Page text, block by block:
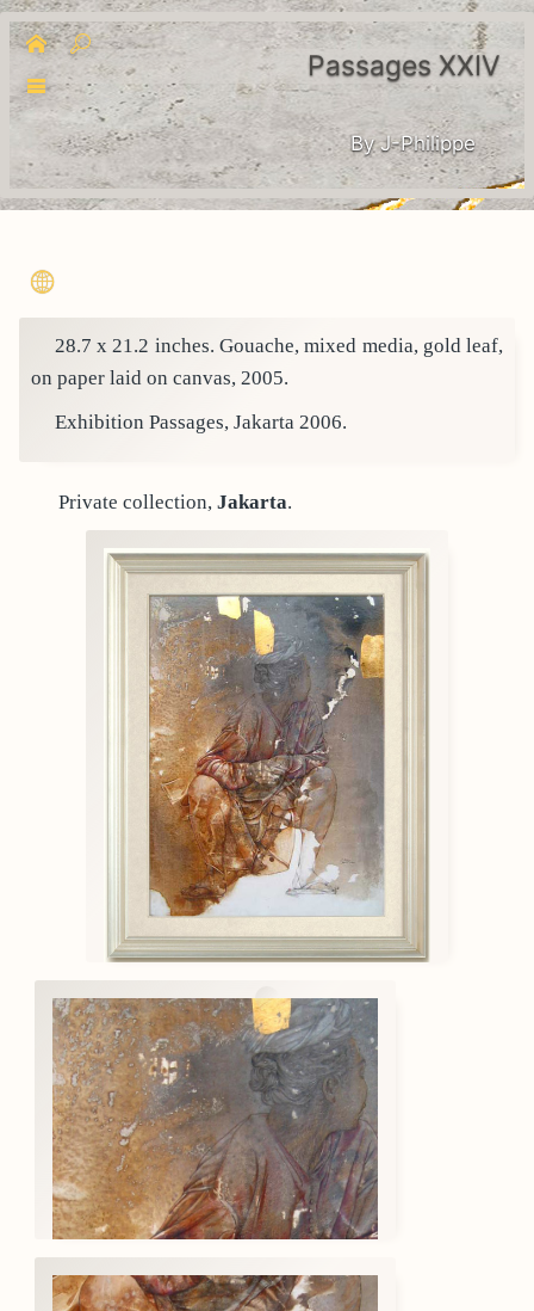
Passages XXIV
By J-Philippe
28.7 x 21.2 inches. Gouache, mixed media, gold leaf,
on paper laid on canvas, 2005.
Exhibition Passages, Jakarta 2006.
Private collection, Jakarta.